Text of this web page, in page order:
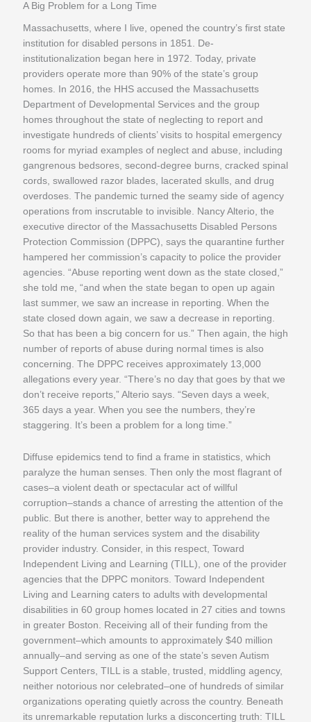
A Big Problem for a Long Time
Massachusetts, where I live, opened the country’s first state
institution for disabled persons in 1851. De-
institutionalization began here in 1972. Today, private
providers operate more than 90% of the state’s group
homes. In 2016, the HHS accused the Massachusetts
Department of Developmental Services and the group
homes throughout the state of neglecting to report and
investigate hundreds of clients’ visits to hospital emergency
rooms for myriad examples of neglect and abuse, including
gangrenous bedsores, second-degree burns, cracked spinal
cords, swallowed razor blades, lacerated skulls, and drug
overdoses. The pandemic turned the seamy side of agency
operations from inscrutable to invisible. Nancy Alterio, the
executive director of the Massachusetts Disabled Persons
Protection Commission (DPPC), says the quarantine further
hampered her commission’s capacity to police the provider
agencies. “Abuse reporting went down as the state closed,”
she told me, “and when the state began to open up again
last summer, we saw an increase in reporting. When the
state closed down again, we saw a decrease in reporting.
So that has been a big concern for us.” Then again, the high
number of reports of abuse during normal times is also
concerning. The DPPC receives approximately 13,000
allegations every year. “There’s no day that goes by that we
don’t receive reports,” Alterio says. “Seven days a week,
365 days a year. When you see the numbers, they’re
staggering. It’s been a problem for a long time.”
Diffuse epidemics tend to find a frame in statistics, which
paralyze the human senses. Then only the most flagrant of
cases–a violent death or spectacular act of willful
corruption–stands a chance of arresting the attention of the
public. But there is another, better way to apprehend the
reality of the human services system and the disability
provider industry. Consider, in this respect, Toward
Independent Living and Learning (TILL), one of the provider
agencies that the DPPC monitors. Toward Independent
Living and Learning caters to adults with developmental
disabilities in 60 group homes located in 27 cities and towns
in greater Boston. Receiving all of their funding from the
government–which amounts to approximately $40 million
annually–and serving as one of the state’s seven Autism
Support Centers, TILL is a stable, trusted, middling agency,
neither notorious nor celebrated–one of hundreds of similar
organizations operating quietly across the country. Beneath
its unremarkable reputation lurks a disconcerting truth: TILL